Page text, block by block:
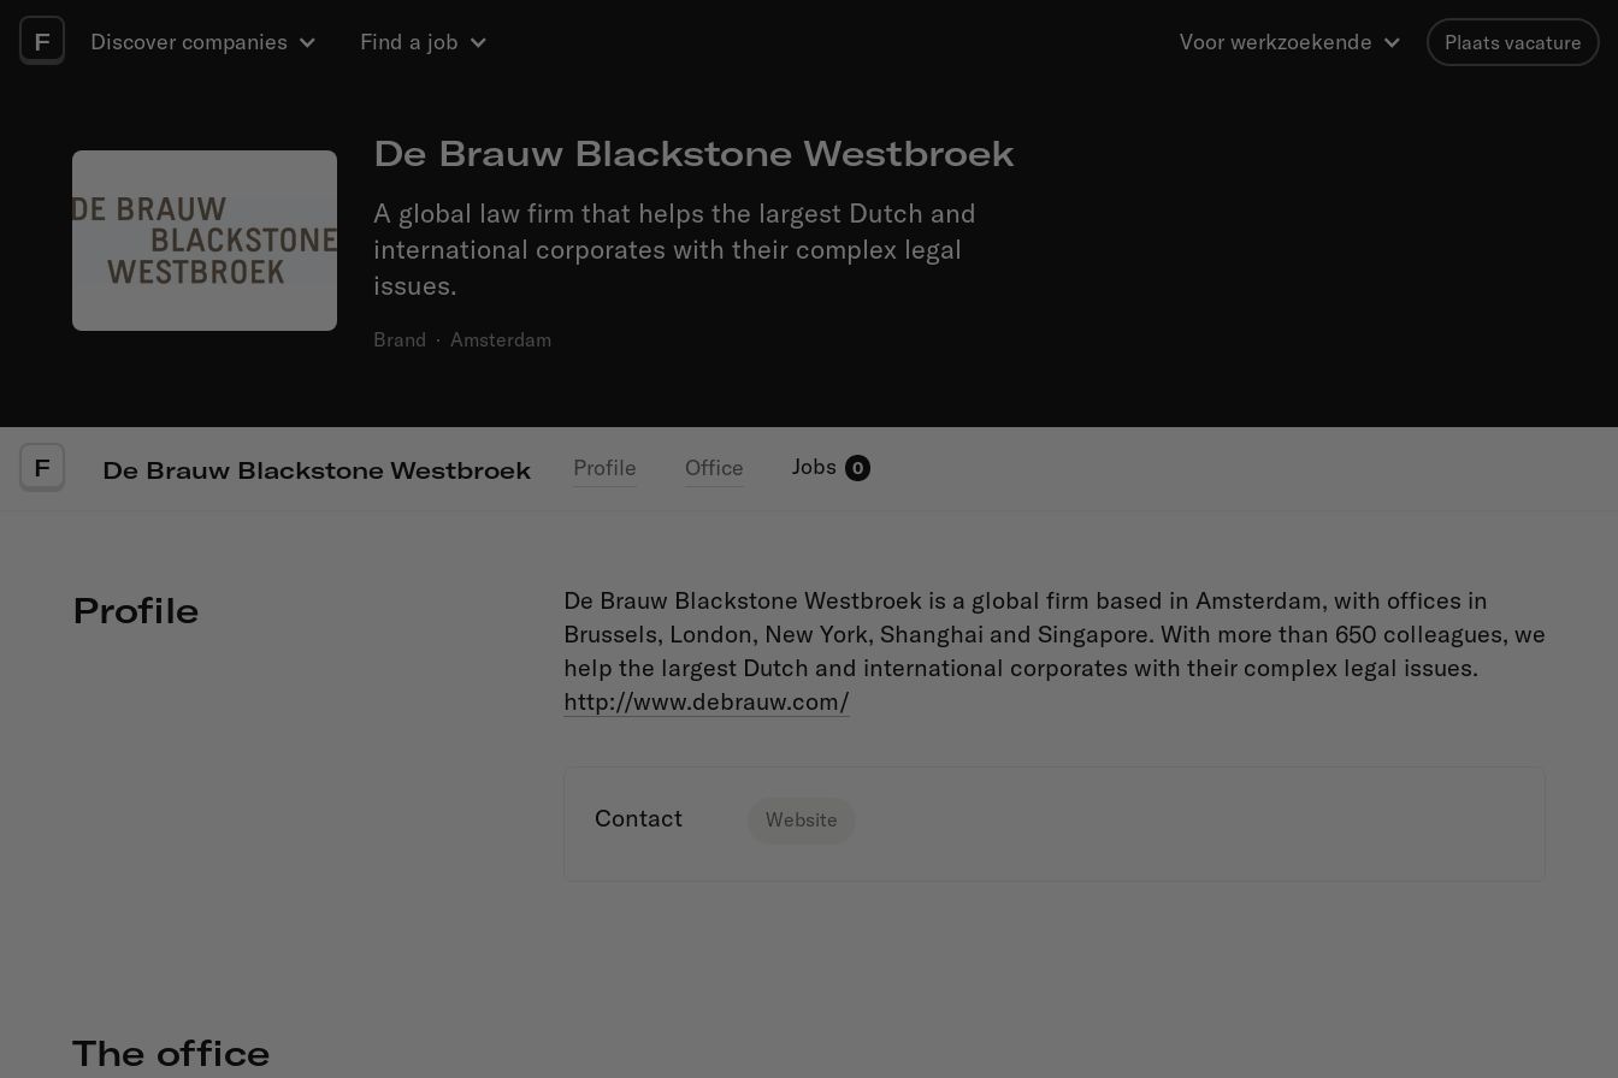
F Discover companies Find a job Voor werkzoekende Plaats vacature
De Brauw Blackstone Westbroek
A global law firm that helps the largest Dutch and
international corporates with their complex legal
issues.
Brand · Amsterdam
F De Brauw Blackstone Westbroek Profile Office Jobs 0
Profile
De Brauw Blackstone Westbroek is a global firm based in Amsterdam, with offices in
Brussels, London, New York, Shanghai and Singapore. With more than 650 colleagues, we
help the largest Dutch and international corporates with their complex legal issues.
http://www.debrauw.com/
Contact Website
The office